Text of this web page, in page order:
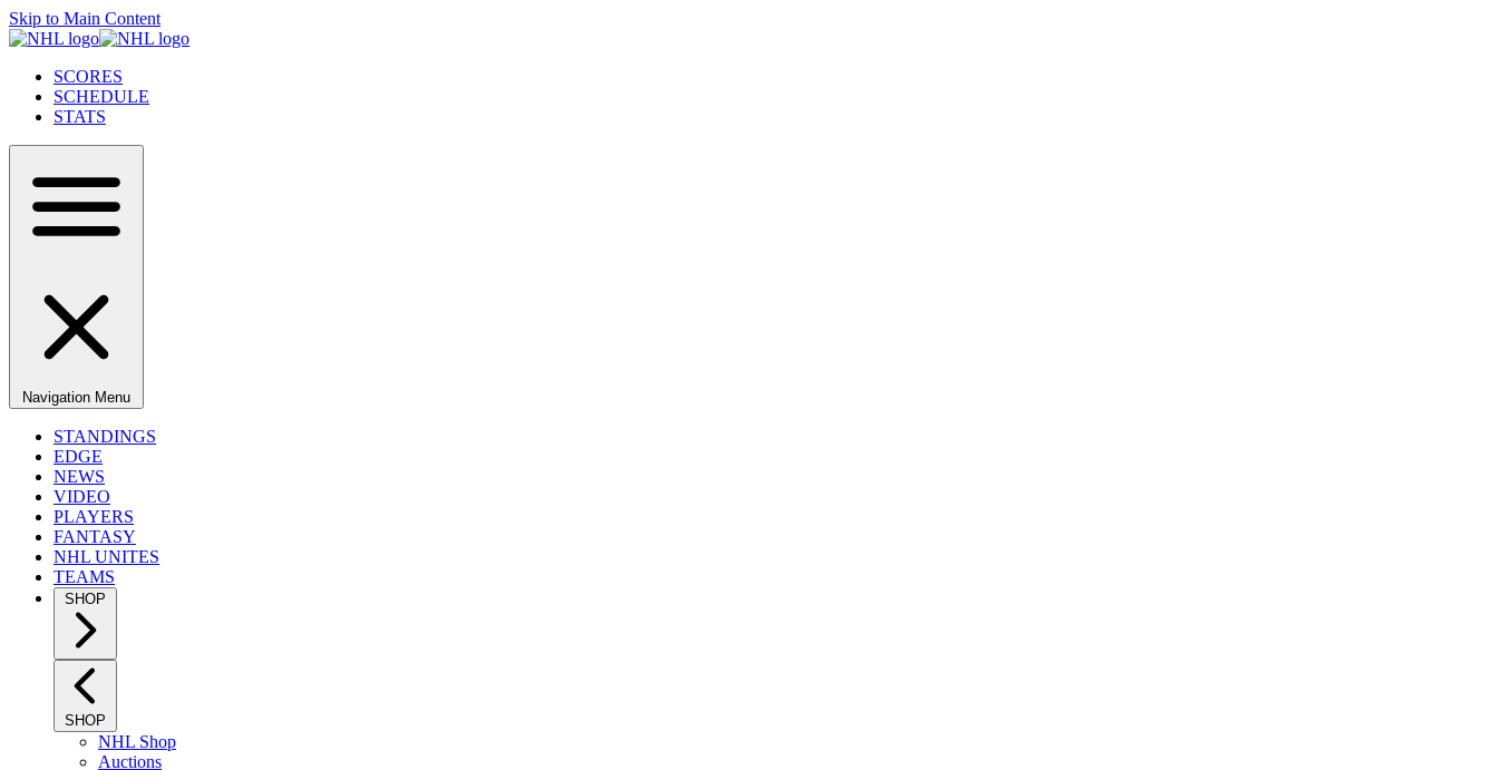
Skip to Main Content
SCORES
SCHEDULE
STATS
Navigation Menu
STANDINGS
EDGE
NEWS
VIDEO
PLAYERS
FANTASY
NHL UNITES
TEAMS
SHOP
SHOP
NHL Shop
Auctions